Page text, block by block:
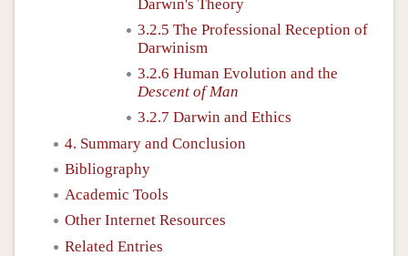
Darwin's Theory
3.2.5 The Professional Reception of
Darwinism
3.2.6 Human Evolution and the
Descent of Man
3.2.7 Darwin and Ethics
4. Summary and Conclusion
Bibliography
Academic Tools
Other Internet Resources
Related Entries